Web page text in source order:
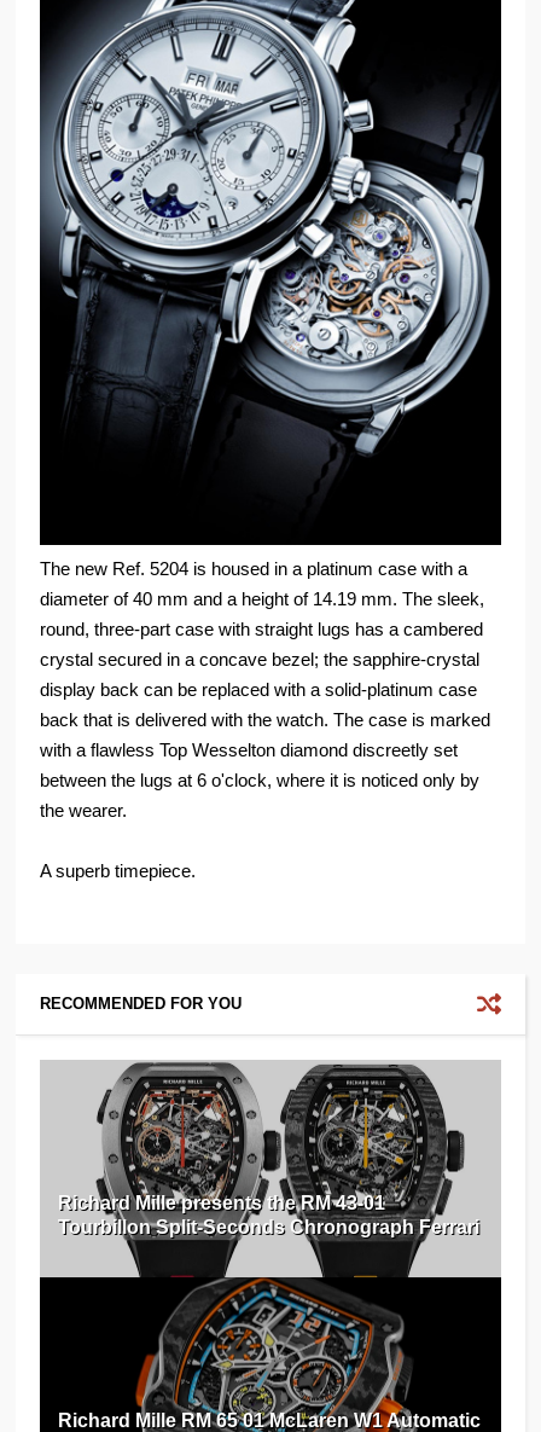
The new Ref. 5204 is housed in a platinum case with a
diameter of 40 mm and a height of 14.19 mm. The sleek,
round, three-part case with straight lugs has a cambered
crystal secured in a concave bezel; the sapphire-crystal
display back can be replaced with a solid-platinum case
back that is delivered with the watch. The case is marked
with a flawless Top Wesselton diamond discreetly set
between the lugs at 6 o'clock, where it is noticed only by
the wearer.
A superb timepiece.
RECOMMENDED FOR YOU
Richard Mille presents the RM 43-01
Tourbillon Split-Seconds Chronograph Ferrari
Richard Mille RM 65 01 McLaren W1 Automatic